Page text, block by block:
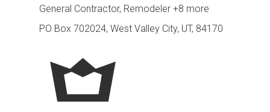
General Contractor, Remodeler +8 more
PO Box 702024, West Valley City, UT, 84170